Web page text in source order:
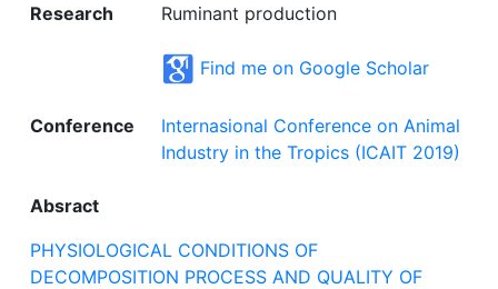
Research Ruminant production
Find me on Google Scholar
Conference
Internasional Conference on Animal
Industry in the Tropics (ICAIT 2019)
Absract
PHYSIOLOGICAL CONDITIONS OF
DECOMPOSITION PROCESS AND QUALITY OF